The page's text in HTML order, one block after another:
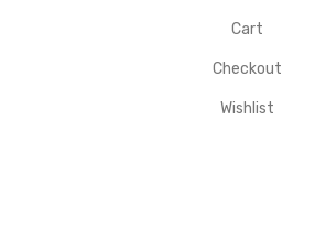
Cart
Checkout
Wishlist